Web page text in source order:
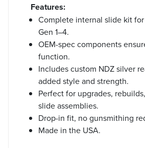
Features:
Complete internal slide kit
Gen 1–4.
OEM-spec components
function.
Includes custom NDZ silver
added style and strength.
Perfect for upgrades,
slide assemblies.
Drop-in fit, no gunsmithing
Made in the USA.